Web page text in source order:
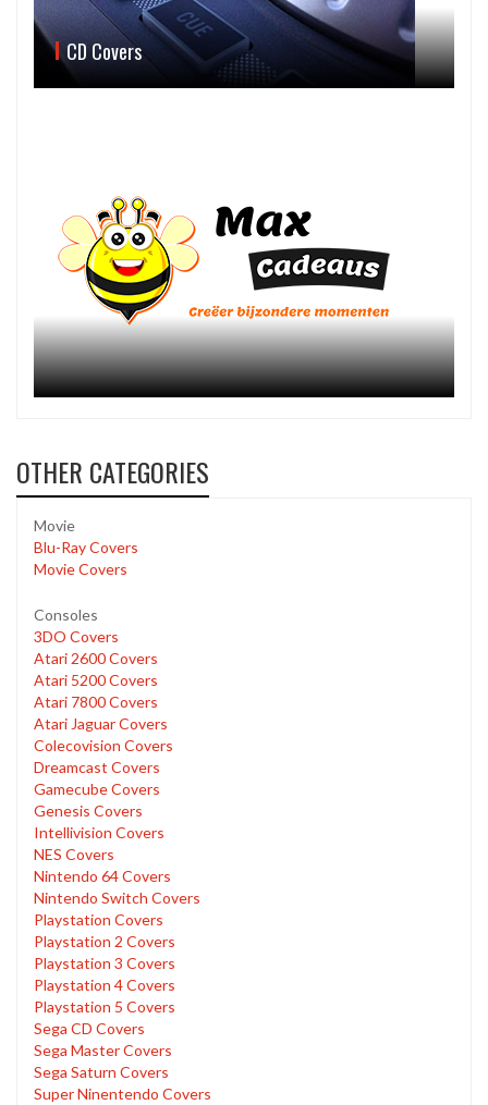
CD Covers
OTHER CATEGORIES
Movie
Blu-Ray Covers
Movie Covers
Consoles
3DO Covers
Atari 2600 Covers
Atari 5200 Covers
Atari 7800 Covers
Atari Jaguar Covers
Colecovision Covers
Dreamcast Covers
Gamecube Covers
Genesis Covers
Intellivision Covers
NES Covers
Nintendo 64 Covers
Nintendo Switch Covers
Playstation Covers
Playstation 2 Covers
Playstation 3 Covers
Playstation 4 Covers
Playstation 5 Covers
Sega CD Covers
Sega Master Covers
Sega Saturn Covers
Super Ninentendo Covers